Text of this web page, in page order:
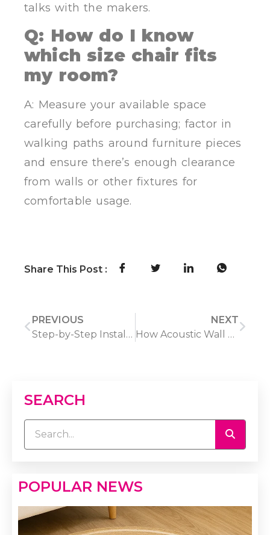
talks with the makers.
Q: How do I know
which size chair fits
my room?
A: Measure your available space
carefully before purchasing; factor in
walking paths around furniture pieces
and ensure there’s enough clearance
from walls or other fixtures for
comfortable usage.
Share This Post :
PREVIOUS
Step-by-Step Installation of WPC Wall Panels for Beginners
NEXT
How Acoustic Wall Panels Improve Room Comfort and Aesthetics
SEARCH
POPULAR NEWS